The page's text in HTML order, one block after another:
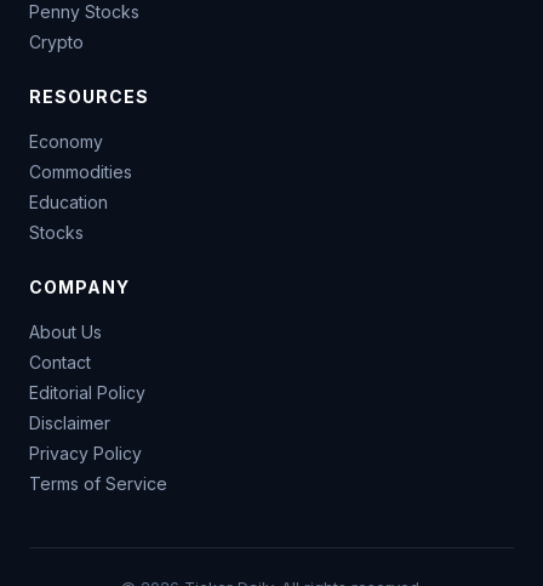
Penny Stocks
Crypto
RESOURCES
Economy
Commodities
Education
Stocks
COMPANY
About Us
Contact
Editorial Policy
Disclaimer
Privacy Policy
Terms of Service